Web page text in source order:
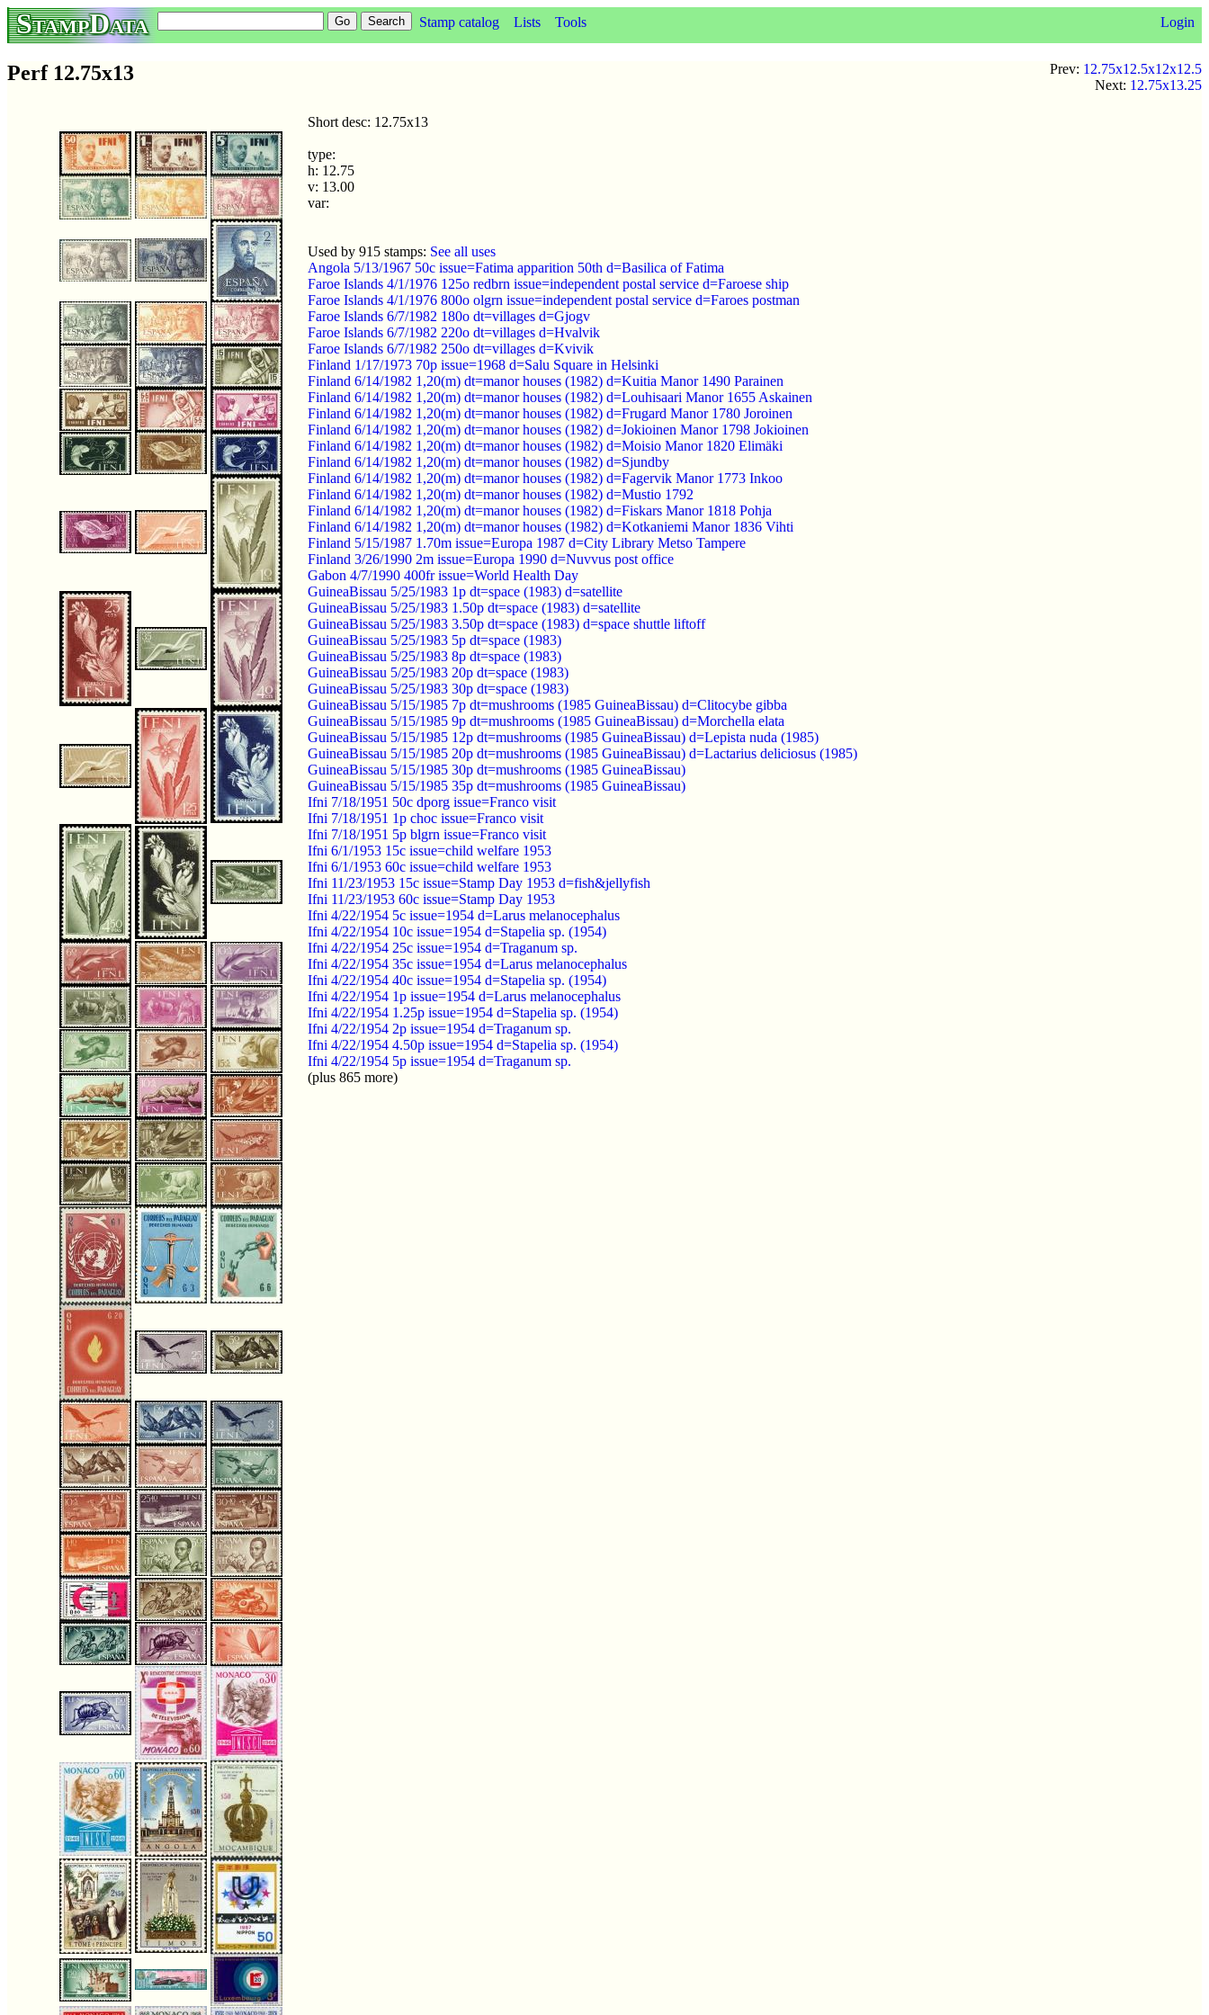
StampData Stamp catalog Lists Tools Login
Prev: 12.75x12.5x12x12.5
Next: 12.75x13.25
Perf 12.75x13
Short desc: 12.75x13
type:
h: 12.75
v: 13.00
var:
Used by 915 stamps: See all uses
Angola 5/13/1967 50c issue=Fatima apparition 50th d=Basilica of Fatima
Faroe Islands 4/1/1976 125o redbrn issue=independent postal service d=Faroese ship
Faroe Islands 4/1/1976 800o olgrn issue=independent postal service d=Faroes postman
Faroe Islands 6/7/1982 180o dt=villages d=Gjogv
Faroe Islands 6/7/1982 220o dt=villages d=Hvalvik
Faroe Islands 6/7/1982 250o dt=villages d=Kvivik
Finland 1/17/1973 70p issue=1968 d=Salu Square in Helsinki
Finland 6/14/1982 1,20(m) dt=manor houses (1982) d=Kuitia Manor 1490 Parainen
Finland 6/14/1982 1,20(m) dt=manor houses (1982) d=Louhisaari Manor 1655 Askainen
Finland 6/14/1982 1,20(m) dt=manor houses (1982) d=Frugard Manor 1780 Joroinen
Finland 6/14/1982 1,20(m) dt=manor houses (1982) d=Jokioinen Manor 1798 Jokioinen
Finland 6/14/1982 1,20(m) dt=manor houses (1982) d=Moisio Manor 1820 Elimäki
Finland 6/14/1982 1,20(m) dt=manor houses (1982) d=Sjundby
Finland 6/14/1982 1,20(m) dt=manor houses (1982) d=Fagervik Manor 1773 Inkoo
Finland 6/14/1982 1,20(m) dt=manor houses (1982) d=Mustio 1792
Finland 6/14/1982 1,20(m) dt=manor houses (1982) d=Fiskars Manor 1818 Pohja
Finland 6/14/1982 1,20(m) dt=manor houses (1982) d=Kotkaniemi Manor 1836 Vihti
Finland 5/15/1987 1.70m issue=Europa 1987 d=City Library Metso Tampere
Finland 3/26/1990 2m issue=Europa 1990 d=Nuvvus post office
Gabon 4/7/1990 400fr issue=World Health Day
GuineaBissau 5/25/1983 1p dt=space (1983) d=satellite
GuineaBissau 5/25/1983 1.50p dt=space (1983) d=satellite
GuineaBissau 5/25/1983 3.50p dt=space (1983) d=space shuttle liftoff
GuineaBissau 5/25/1983 5p dt=space (1983)
GuineaBissau 5/25/1983 8p dt=space (1983)
GuineaBissau 5/25/1983 20p dt=space (1983)
GuineaBissau 5/25/1983 30p dt=space (1983)
GuineaBissau 5/15/1985 7p dt=mushrooms (1985 GuineaBissau) d=Clitocybe gibba
GuineaBissau 5/15/1985 9p dt=mushrooms (1985 GuineaBissau) d=Morchella elata
GuineaBissau 5/15/1985 12p dt=mushrooms (1985 GuineaBissau) d=Lepista nuda (1985)
GuineaBissau 5/15/1985 20p dt=mushrooms (1985 GuineaBissau) d=Lactarius deliciosus (1985)
GuineaBissau 5/15/1985 30p dt=mushrooms (1985 GuineaBissau)
GuineaBissau 5/15/1985 35p dt=mushrooms (1985 GuineaBissau)
Ifni 7/18/1951 50c dporg issue=Franco visit
Ifni 7/18/1951 1p choc issue=Franco visit
Ifni 7/18/1951 5p blgrn issue=Franco visit
Ifni 6/1/1953 15c issue=child welfare 1953
Ifni 6/1/1953 60c issue=child welfare 1953
Ifni 11/23/1953 15c issue=Stamp Day 1953 d=fish&jellyfish
Ifni 11/23/1953 60c issue=Stamp Day 1953
Ifni 4/22/1954 5c issue=1954 d=Larus melanocephalus
Ifni 4/22/1954 10c issue=1954 d=Stapelia sp. (1954)
Ifni 4/22/1954 25c issue=1954 d=Traganum sp.
Ifni 4/22/1954 35c issue=1954 d=Larus melanocephalus
Ifni 4/22/1954 40c issue=1954 d=Stapelia sp. (1954)
Ifni 4/22/1954 1p issue=1954 d=Larus melanocephalus
Ifni 4/22/1954 1.25p issue=1954 d=Stapelia sp. (1954)
Ifni 4/22/1954 2p issue=1954 d=Traganum sp.
Ifni 4/22/1954 4.50p issue=1954 d=Stapelia sp. (1954)
Ifni 4/22/1954 5p issue=1954 d=Traganum sp.
(plus 865 more)